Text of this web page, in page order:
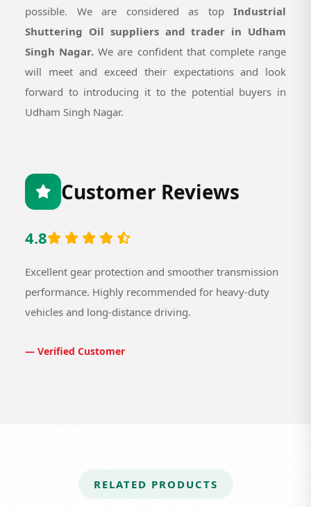
possible. We are considered as top Industrial
Shuttering Oil suppliers and trader in Udham
Singh Nagar.We are confident that complete range
will meet and exceed their expectations and look
forward to introducing it to the potential buyers in
Udham Singh Nagar.
Customer Reviews
4.8
Excellent gear protection and smoother transmission
performance. Highly recommended for heavy-duty
vehicles and long-distance driving.
— Verified Customer
RELATED PRODUCTS